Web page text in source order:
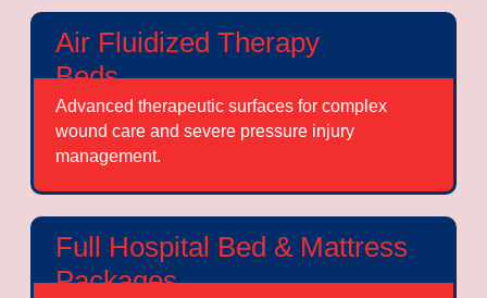
Air Fluidized Therapy
Beds
Advanced therapeutic surfaces for complex
wound care and severe pressure injury
management.
Full Hospital Bed & Mattress
Packages